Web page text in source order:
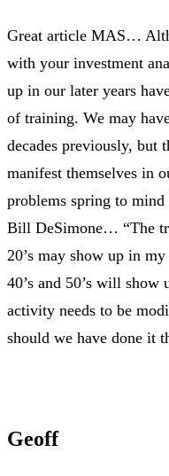
Great article MAS…
with your investment
up in our later years
of training. We may
decades previously, but
manifest themselves in
problems spring to
Bill DeSimone… “The
20’s may show up in
40’s and 50’s will
activity needs to be
should we have done it
Geoff